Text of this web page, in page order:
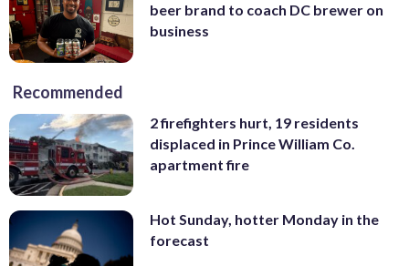
beer brand to coach DC brewer on
business
Recommended
2 firefighters hurt, 19 residents
displaced in Prince William Co.
apartment fire
Hot Sunday, hotter Monday in the
forecast